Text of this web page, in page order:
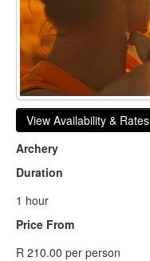
View Availability & Rates
Archery
Duration
1 hour
Price From
R 210.00 per person